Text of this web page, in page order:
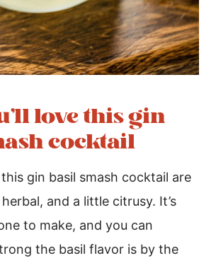
love this gin
cocktail
gin basil smash cocktail are
and a little citrusy. It’s
to make, and you can
the basil flavor is by the